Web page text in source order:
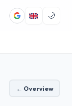
🌙
← Overview